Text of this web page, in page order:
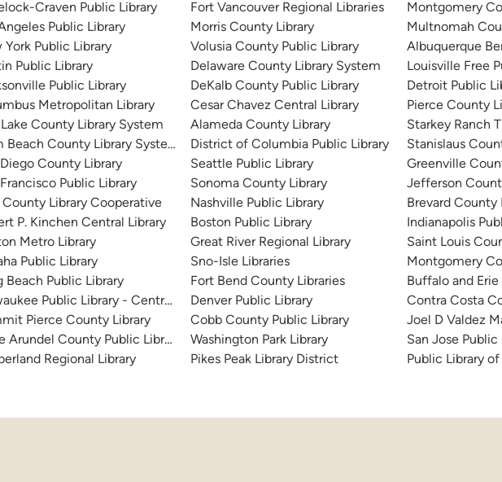
Craven Public Library
Public Library
York Public Library
Public Library
Public Library
Metropolitan Library
County Library System
Beach County Library System
County Library
Public Library
County Library Cooperative
P. Kinchen Central Library
Metro Library
Public Library
Beach Public Library
Public Library - Central Library
Pierce County Library
Arundel County Public Library
Regional Library
Fort Vancouver Regional Libraries
Morris County Library
Volusia County Public Library
Delaware County Library System
DeKalb County Public Library
Cesar Chavez Central Library
Alameda County Library
District of Columbia Public Library
Seattle Public Library
Sonoma County Library
Nashville Public Library
Boston Public Library
Great River Regional Library
Sno-Isle Libraries
Fort Bend County Libraries
Denver Public Library
Cobb County Public Library
Washington Park Library
Pikes Peak Library District
Montgomery
Multnomah
Albuquerque
Louisville Free
Detroit Public
Pierce County
Starkey Ranch
Stanislaus
Greenville
Jefferson
Brevard County
Indianapolis
Saint Louis
Montgomery
Buffalo and Erie
Contra Costa
Joel D Valdez
San Jose Public
Public Library